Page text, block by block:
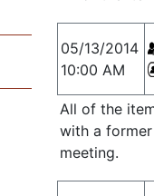
05/13/2014
10:00 AM
All of the
with a
meeting.